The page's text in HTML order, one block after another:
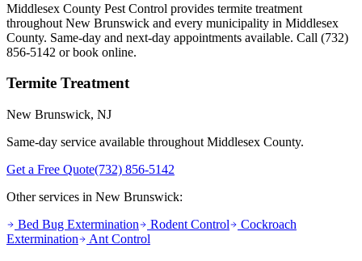
Middlesex County Pest Control provides termite treatment
throughout New Brunswick and every municipality in Middlesex
County. Same-day and next-day appointments available. Call (732)
856-5142 or book online.
Termite Treatment
New Brunswick, NJ
Same-day service available throughout Middlesex County.
Get a Free Quote(732) 856-5142
Other services in New Brunswick:
Bed Bug Extermination
Rodent Control
Cockroach
Extermination
Ant Control